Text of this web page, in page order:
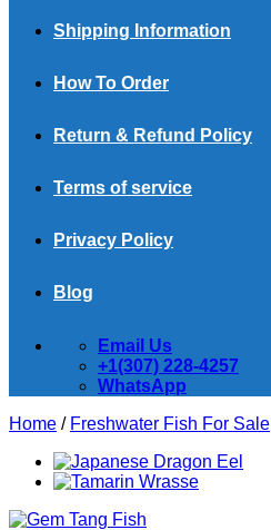
Shipping Information
How To Order
Return & Refund Policy
Terms of service
Privacy Policy
Blog
Email Us
+1(307) 228-4257
WhatsApp
Home / Freshwater Fish For Sale